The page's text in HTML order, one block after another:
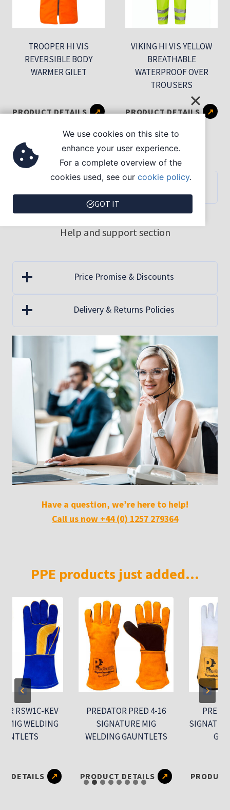
TROOPER HI VIS
REVERSIBLE BODY
WARMER GILET
PRODUCT DETAILS
This
multiple
variants.
The
options
may
be
chosen
on
the
product
page
VIKING HI VIS YELLOW
BREATHABLE
WATERPROOF OVER
TROUSERS
PRODUCT DETAILS
Help and support section
Price Promise & Discounts
Delivery & Returns Policies
Have a question, we’re here to help!
Call us now +44 (0) 1257 279364
PPE products just added…
KEV
WELDING
PREDATOR PRED 4-16
SIGNATURE MIG
WELDING GAUNTLETS
PRODUCT DETAILS
SIGNATURE
PRODUCT
We use cookies on this site to
enhance your user experience.
For a complete overview of the
cookies used, see our cookie policy.
GOT IT